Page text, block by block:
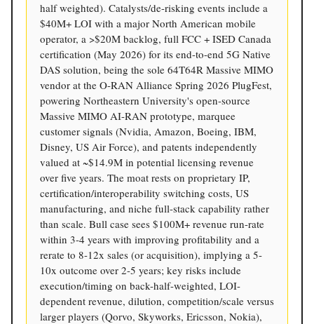
half weighted). Catalysts/de-risking events include a
$40M+ LOI with a major North American mobile
operator, a >$20M backlog, full FCC + ISED Canada
certification (May 2026) for its end-to-end 5G Native
DAS solution, being the sole 64T64R Massive MIMO
vendor at the O-RAN Alliance Spring 2026 PlugFest,
powering Northeastern University's open-source
Massive MIMO AI-RAN prototype, marquee
customer signals (Nvidia, Amazon, Boeing, IBM,
Disney, US Air Force), and patents independently
valued at ~$14.9M in potential licensing revenue
over five years. The moat rests on proprietary IP,
certification/interoperability switching costs, US
manufacturing, and niche full-stack capability rather
than scale. Bull case sees $100M+ revenue run-rate
within 3-4 years with improving profitability and a
rerate to 8-12x sales (or acquisition), implying a 5-
10x outcome over 2-5 years; key risks include
execution/timing on back-half-weighted, LOI-
dependent revenue, dilution, competition/scale versus
larger players (Qorvo, Skyworks, Ericsson, Nokia),